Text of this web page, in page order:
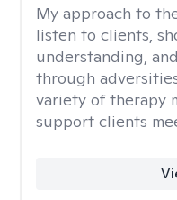
My approach to
listen to clients,
understanding,
through
variety of therapy
support clients